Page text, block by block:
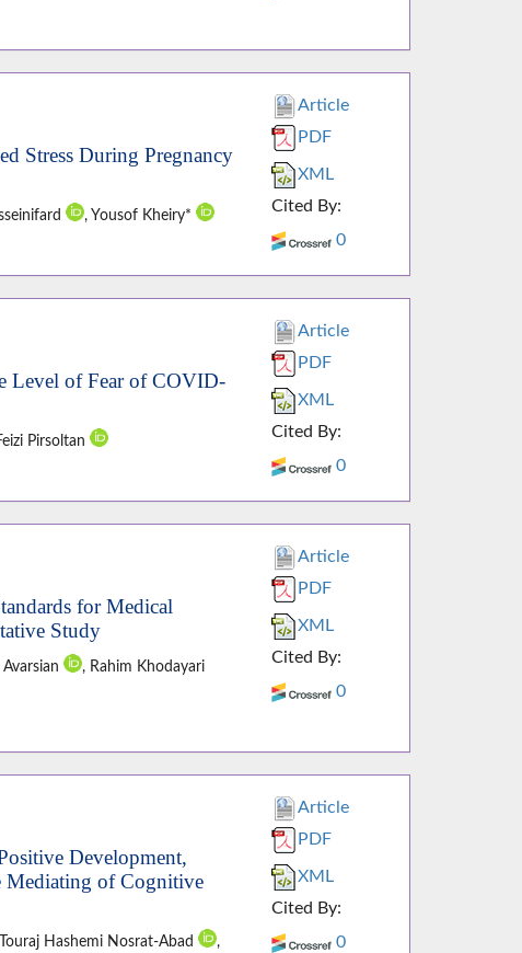
Stress During Pregnancy
, Yousof Kheiry*
Article
PDF
XML
Cited By:
0
Level of Fear of COVID-
Pirsoltan
Article
PDF
XML
Cited By:
0
for Medical
Study
, Rahim Khodayari
Article
PDF
XML
Cited By:
0
Development,
Mediating of Cognitive
Hashemi Nosrat-Abad ,
Article
PDF
XML
Cited By:
0